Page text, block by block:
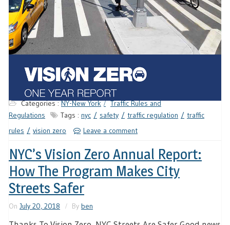
Categories :NY-New York
Traffic Rules and
Regulations
Tags : nyc safety traffic regulation
traffic
rules
vision zero Leave a comment
NYC’s Vision Zero Annual Report:
How The Program Makes City
Streets Safer
On July 20, 2018 By ben